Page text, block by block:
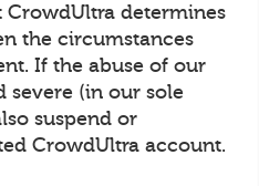
determines
the circumstances
If the abuse of our
severe (in our sole
suspend or
CrowdUltra account.